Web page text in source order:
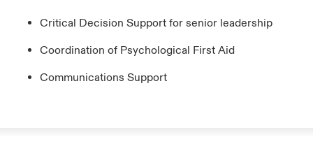
Critical Decision Support for senior leadership
Coordination of Psychological First Aid
Communications Support